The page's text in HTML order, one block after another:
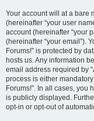
Your account will at a bare
(hereinafter “your user
account (hereinafter “your
(hereinafter “your email”).
Forums!” is protected by
hosts us. Any information
email address required by
process is either
Forums!”. In all cases, you
is publicly displayed.
opt-in or opt-out of